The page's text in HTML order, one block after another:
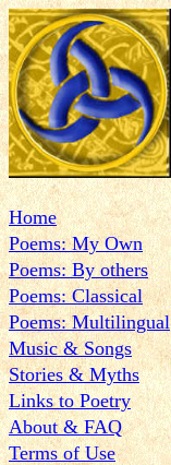
Home
Poems: My Own
Poems: By others
Poems: Classical
Poems: Multilingual
Music & Songs
Stories & Myths
Links to Poetry
About & FAQ
Terms of Use